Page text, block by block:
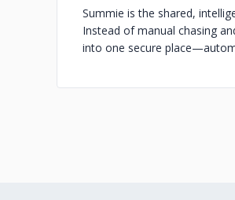
Summie is the shared,
Instead of manual chasing
into one secure